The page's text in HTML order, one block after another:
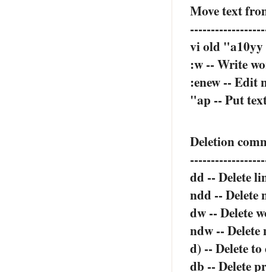
Move text
vi old "a10yy
:w -- Write
:enew -- Edit
"ap -- Put
Deletion
dd -- Delete
ndd -- Delete
dw -- Delete
ndw -- Delete
d) -- Delete to
db -- Delete